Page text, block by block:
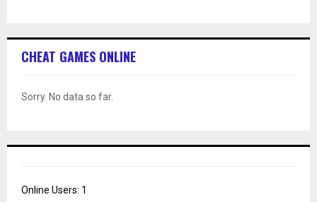
CHEAT GAMES ONLINE
Sorry. No data so far.
Online Users: 1